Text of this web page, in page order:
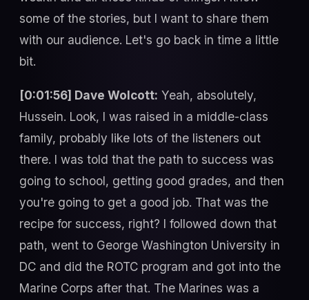
some of the stories, but I want to share them
with our audience. Let's go back in time a little
bit.
[0:01:56] Dave Wolcott: Yeah, absolutely,
Hussein. Look, I was raised in a middle-class
family, probably like lots of the listeners out
there. I was told that the path to success was
going to school, getting good grades, and then
you're going to get a good job. That was the
recipe for success, right? I followed down that
path, went to George Washington University in
DC and did the ROTC program and got into the
Marine Corps after that. The Marines was a